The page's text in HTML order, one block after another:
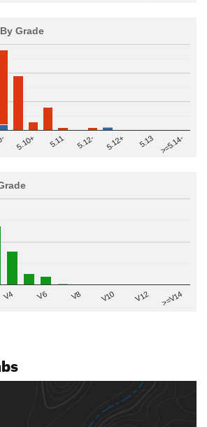
Grade
5.10+ 5.11 5.12- 5.12+ 5.13 >=5.14-
V4 V6 V8 V10 V12 >=V14